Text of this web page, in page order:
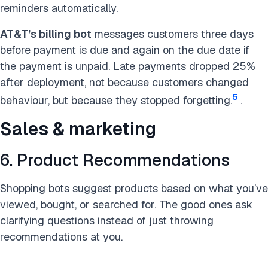
reminders automatically.
AT&T’s billing bot messages customers three days
before payment is due and again on the due date if
the payment is unpaid. Late payments dropped 25%
after deployment, not because customers changed
behaviour, but because they stopped forgetting.5 .
Sales & marketing
6. Product Recommendations
Shopping bots suggest products based on what you’ve
viewed, bought, or searched for. The good ones ask
clarifying questions instead of just throwing
recommendations at you.